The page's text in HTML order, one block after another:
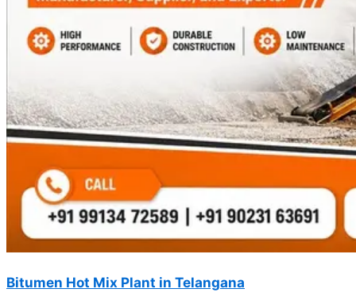
Bitumen Hot Mix Plant in Telangana